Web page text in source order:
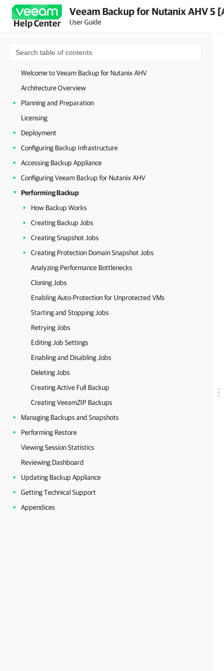
Help Center
Veeam Backup for Nutanix AHV 5
User Guide
Welcome to Veeam Backup for Nutanix AHV
Architecture Overview
Planning and Preparation
Licensing
Deployment
Configuring Backup Infrastructure
Accessing Backup Appliance
Configuring Veeam Backup for Nutanix AHV
Performing Backup
How Backup Works
Creating Backup Jobs
Creating Snapshot Jobs
Creating Protection Domain Snapshot Jobs
Analyzing Performance Bottlenecks
Cloning Jobs
Enabling Auto-Protection for Unprotected VMs
Starting and Stopping Jobs
Retrying Jobs
Editing Job Settings
Enabling and Disabling Jobs
Deleting Jobs
Creating Active Full Backup
Creating VeeamZIP Backups
Managing Backups and Snapshots
Performing Restore
Viewing Session Statistics
Reviewing Dashboard
Updating Backup Appliance
Getting Technical Support
Appendices